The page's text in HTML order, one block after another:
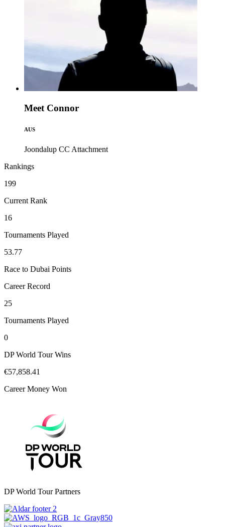
Meet Connor
AUS
Joondalup CC Attachment
Rankings
199
Current Rank
16
Tournaments Played
53.77
Race to Dubai Points
Career Record
25
Tournaments Played
0
DP World Tour Wins
€57,858.41
Career Money Won
DP World Tour Partners